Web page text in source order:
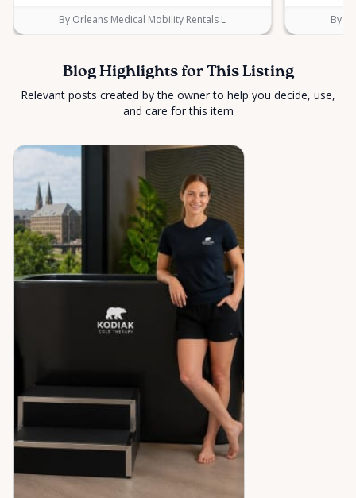
By Orleans Medical Mobility Rentals L By
Blog Highlights for This Listing
Relevant posts created by the owner to help you decide, use,
and care for this item